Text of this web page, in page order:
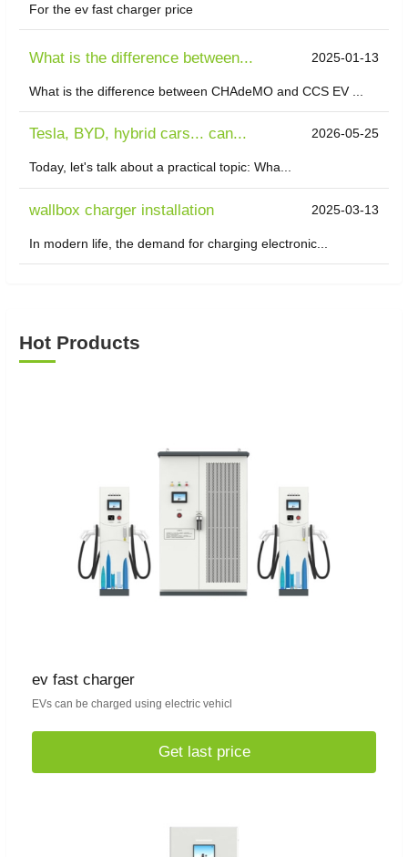
For the ev fast charger price
What is the difference between... 2025-01-13
What is the difference between CHAdeMO and CCS EV ...
Tesla, BYD, hybrid cars... can... 2026-05-25
Today, let's talk about a practical topic: Wha...
wallbox charger installation 2025-03-13
In modern life, the demand for charging electronic...
Hot Products
ev fast charger
EVs can be charged using electric vehicl
Get last price